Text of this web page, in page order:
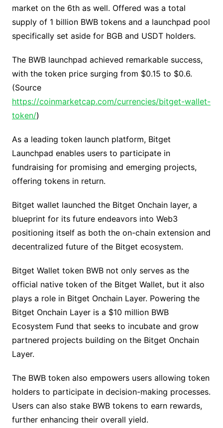
market on the 6thas well. Offered was a total
supply of 1 billion BWB tokens and a launchpad pool
specifically set aside for BGB and USDT holders.
The BWB launchpad achieved remarkable success,
with the token price surging from $0.15 to $0.6.
(Source
https://coinmarketcap.com/currencies/bitget-wallet-
token/)
As a leading token launch platform, Bitget
Launchpad enables users to participate in
fundraising for promising and emerging projects,
offering tokens in return.
Bitget wallet launched the Bitget Onchain layer, a
blueprint for its future endeavors into Web3
positioning itself as both the on-chain extension and
decentralized future of the Bitget ecosystem.
Bitget Wallet token BWB not only serves as the
official native token of the Bitget Wallet, but it also
plays a role in Bitget Onchain Layer. Powering the
Bitget Onchain Layer is a $10 million BWB
Ecosystem Fund that seeks to incubate and grow
partnered projects building on the Bitget Onchain
Layer.
The BWB token also empowers users allowing token
holders to participate in decision-making processes.
Users can also stake BWB tokens to earn rewards,
further enhancing their overall yield.